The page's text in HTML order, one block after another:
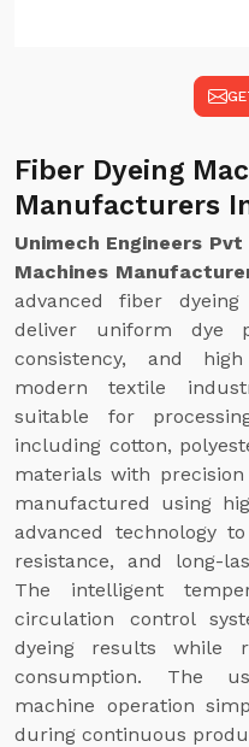
Fiber Dyeing
Manufacturers
Unimech Engineers
Machines
advanced fiber
deliver uniform dye
consistency, and
modern textile
suitable for
including cotton,
materials with
manufactured using
advanced technology
resistance, and long-
The intelligent
circulation control
dyeing results while
consumption. The
machine operation
during continuous